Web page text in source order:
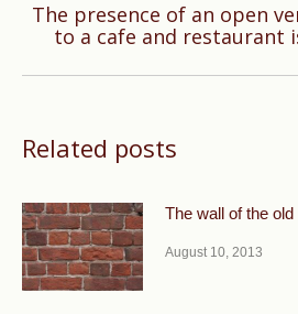
Next
The presence of an open
to a cafe and restaurant
Related posts
The wall of the
August 10, 2013